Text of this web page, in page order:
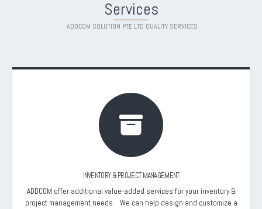
Services
ADDCOM SOLUTION PTE LTD QUALITY SERVICES
INVENTORY & PROJECT MANAGEMENT
ADDCOM offer additional value-added services for your inventory &
project management needs. We can help design and customize a